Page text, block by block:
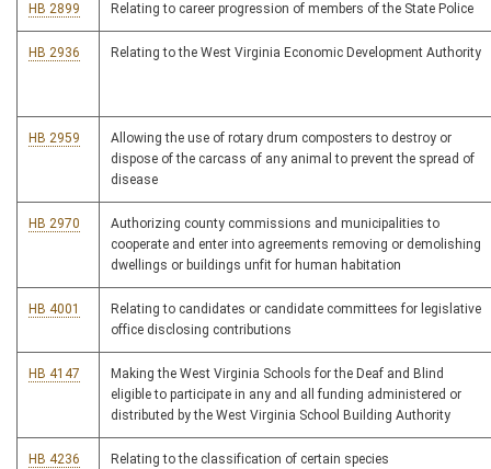
HB 2899 Relating to career progression of members of the State Police
HB 2936 Relating to the West Virginia Economic Development Authority
HB 2959
Allowing the use of rotary drum composters to destroy or
dispose of the carcass of any animal to prevent the spread of
disease
HB 2970
Authorizing county commissions and municipalities to
cooperate and enter into agreements removing or demolishing
dwellings or buildings unfit for human habitation
HB 4001
Relating to candidates or candidate committees for legislative
office disclosing contributions
HB 4147
Making the West Virginia Schools for the Deaf and Blind
eligible to participate in any and all funding administered or
distributed by the West Virginia School Building Authority
HB 4236 Relating to the classification of certain species